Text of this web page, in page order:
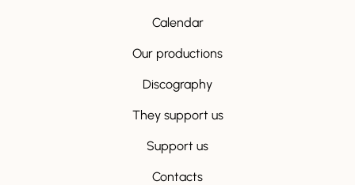
Calendar
Our productions
Discography
They support us
Support us
Contacts